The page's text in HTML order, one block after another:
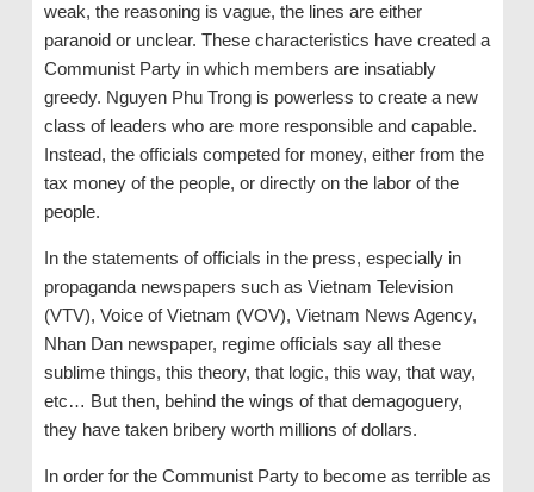
weak, the reasoning is vague, the lines are either
paranoid or unclear. These characteristics have created a
Communist Party in which members are insatiably
greedy. Nguyen Phu Trong is powerless to create a new
class of leaders who are more responsible and capable.
Instead, the officials competed for money, either from the
tax money of the people, or directly on the labor of the
people.
In the statements of officials in the press, especially in
propaganda newspapers such as Vietnam Television
(VTV), Voice of Vietnam (VOV), Vietnam News Agency,
Nhan Dan newspaper, regime officials say all these
sublime things, this theory, that logic, this way, that way,
etc… But then, behind the wings of that demagoguery,
they have taken bribery worth millions of dollars.
In order for the Communist Party to become as terrible as